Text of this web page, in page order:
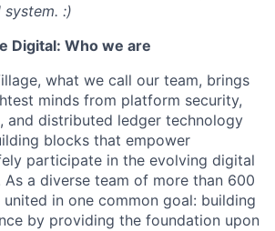
:)
Digital: Who we are
what we call our team, brings
minds from platform security,
and distributed ledger technology
blocks that empower
participate in the evolving digital
As a diverse team of more than 600
united in one common goal: building
by providing the foundation upon